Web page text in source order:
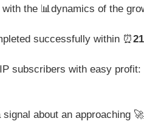
the 📊dynamics of the
successfully within ⏰
subscribers with easy profit:
about an approaching